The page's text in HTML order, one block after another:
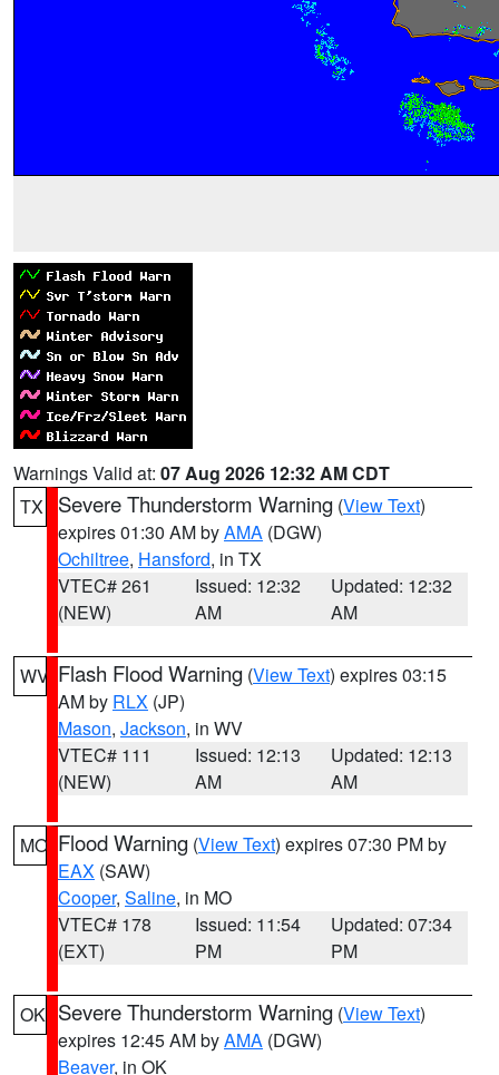
Warnings Valid at: 07 Aug 2026 12:32 AM CDT
TX
Severe Thunderstorm Warning (View Text)
expires 01:30 AM byAMA (DGW)
Ochiltree, Hansford, in TX
VTEC# 261
(NEW)
Issued: 12:32
AM
Updated: 12:32
AM
WV Flash Flood Warning (View Text) expires 03:15
AM by RLX (JP)
Mason, Jackson, in WV
VTEC# 111
(NEW)
Issued: 12:13
AM
Updated: 12:13
AM
MO Flood Warning (View Text) expires 07:30 PM by
EAX (SAW)
Cooper, Saline, in MO
VTEC# 178
(EXT)
Issued: 11:54
PM
Updated: 07:34
PM
OK Severe Thunderstorm Warning (View Text)
expires 12:45 AM byAMA (DGW)
Beaver, in OK